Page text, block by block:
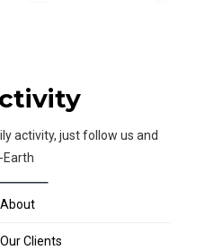
activity, just follow us and
Earth
About
Our Clients